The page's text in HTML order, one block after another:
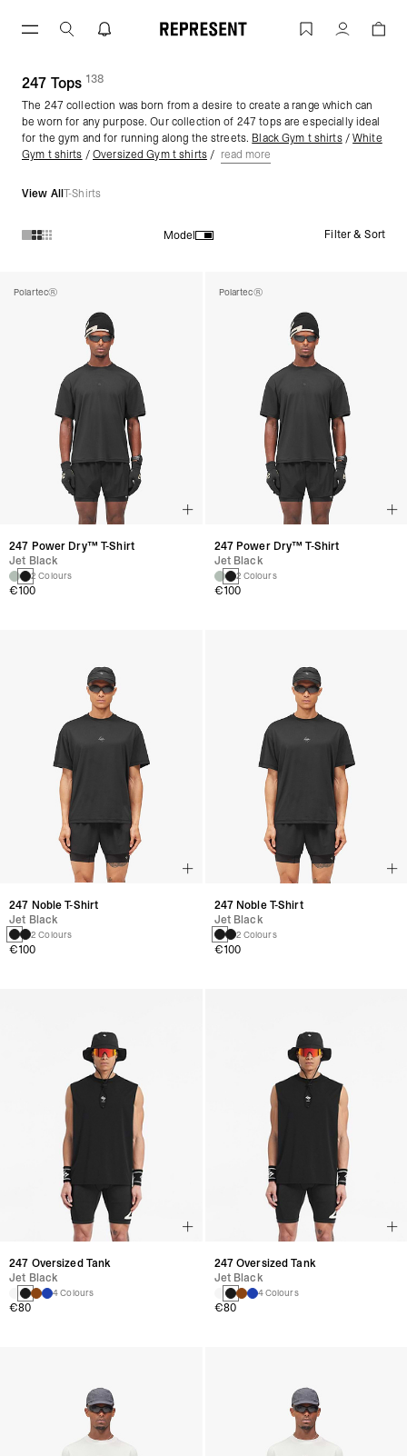
Gym Tops | 247 | REPRESENTAccount
247 Tops (138products)
The 247 collection was born from a desire to create a range which can
be worn for any purpose. Our collection of 247 tops are especially ideal
for the gym and for running along the streets. Black Gym t shirts/White
Gym t shirts /Oversized Gym t shirts/ read more
View AllT-Shirts
Model Filter & Sort
Polartec®
247 Power Dry™ T-Shirt
Jet Black
2 Colours
€100
247 Noble T-Shirt
Jet Black
2 Colours
€100
247 Oversized Tank
Jet Black
4 Colours
€80
Polartec®
247 Power Dry™ T-Shirt
Jet Black
2 Colours
€100
247 Noble T-Shirt
Jet Black
2 Colours
€100
247 Oversized Tank
Jet Black
4 Colours
€80